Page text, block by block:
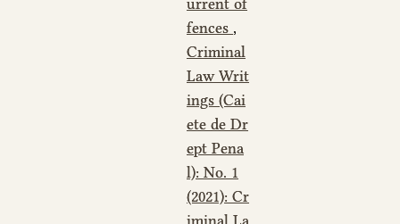
urrent of
fences ,
Criminal
Law Writ
ings (Cai
ete de Dr
ept Pena
l): No. 1
(2021): Cr